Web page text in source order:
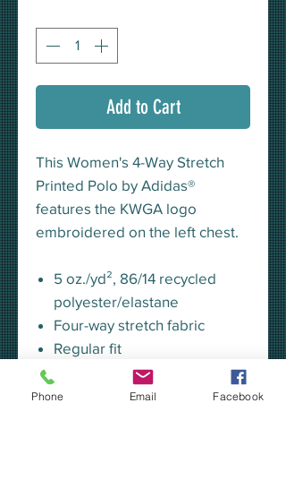
Add to Cart
This Women's 4-Way Stretch
Printed Polo by Adidas®
features the KWGA logo
embroidered on the left chest.
5 oz./yd², 86/14 recycled
polyester/elastane
Four-way stretch fabric
Regular fit
Three-button placket
Phone Email Facebook